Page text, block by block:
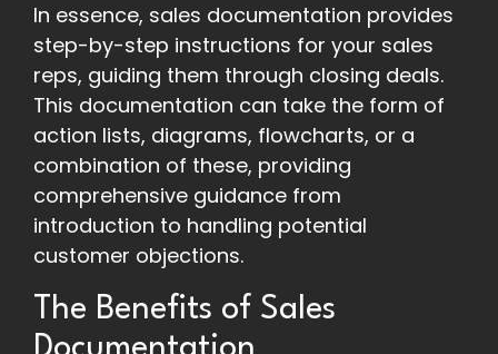
In essence, sales documentation provides
step-by-step instructions for your sales
reps, guiding them through closing deals.
This documentation can take the form of
action lists, diagrams, flowcharts, or a
combination of these, providing
comprehensive guidance from
introduction to handling potential
customer objections.
The Benefits of Sales